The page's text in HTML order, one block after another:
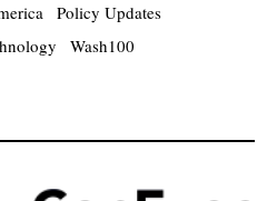
Policy Updates
Wash100